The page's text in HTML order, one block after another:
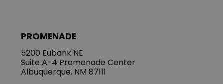
PROMENADE
5200 Eubank NE
Suite A-4 Promenade Center
Albuquerque, NM 87111